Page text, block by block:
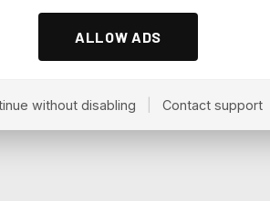
ALLOW ADS
without disabling Contact support